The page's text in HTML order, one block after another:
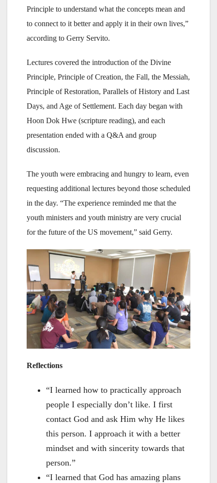
Principle to understand what the concepts mean and
to connect to it better and apply it in their own lives,”
according to Gerry Servito.
Lectures covered the introduction of the Divine
Principle, Principle of Creation, the Fall, the Messiah,
Principle of Restoration, Parallels of History and Last
Days, and Age of Settlement. Each day began with
Hoon Dok Hwe (scripture reading), and each
presentation ended with a Q&A and group
discussion.
The youth were embracing and hungry to learn, even
requesting additional lectures beyond those scheduled
in the day. “The experience reminded me that the
youth ministers and youth ministry are very crucial
for the future of the US movement,” said Gerry.
Reflections
“I learned how to practically approach
people I especially don’t like. I first
contact God and ask Him why He likes
this person. I approach it with a better
mindset and with sincerity towards that
person.”
“I learned that God has amazing plans